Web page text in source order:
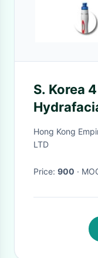
S. Korea
Aqua
Wrinkles
Hong Kong
LTD
Price: 900 ·